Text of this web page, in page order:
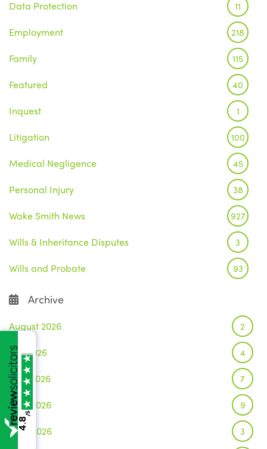
Data Protection 11
Employment 218
Family 115
Featured 40
Inquest 1
Litigation 100
Medical Negligence 45
Personal Injury 38
Wake Smith News 927
Wills & Inheritance Disputes 3
Wills and Probate 93
Archive
August 2026 2
July 2026 4
June 2026 7
May 2026 9
April 2026 3
4.8
/5